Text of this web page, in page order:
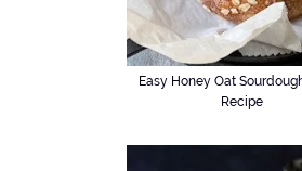
Easy Honey Oat
Recipe